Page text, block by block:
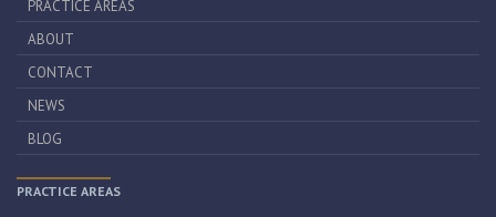
PRACTICE AREAS
ABOUT
CONTACT
NEWS
BLOG
PRACTICE AREAS